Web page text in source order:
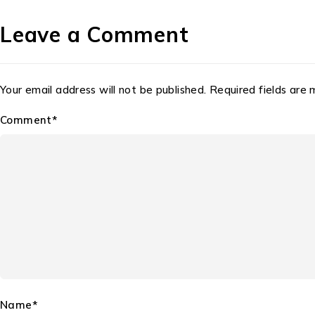
Leave a Comment
Your email address will not be published. Required fields are
Comment*
Name*